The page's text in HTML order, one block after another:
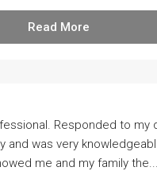
Read More
Responded to my
and was very
me and my family the...